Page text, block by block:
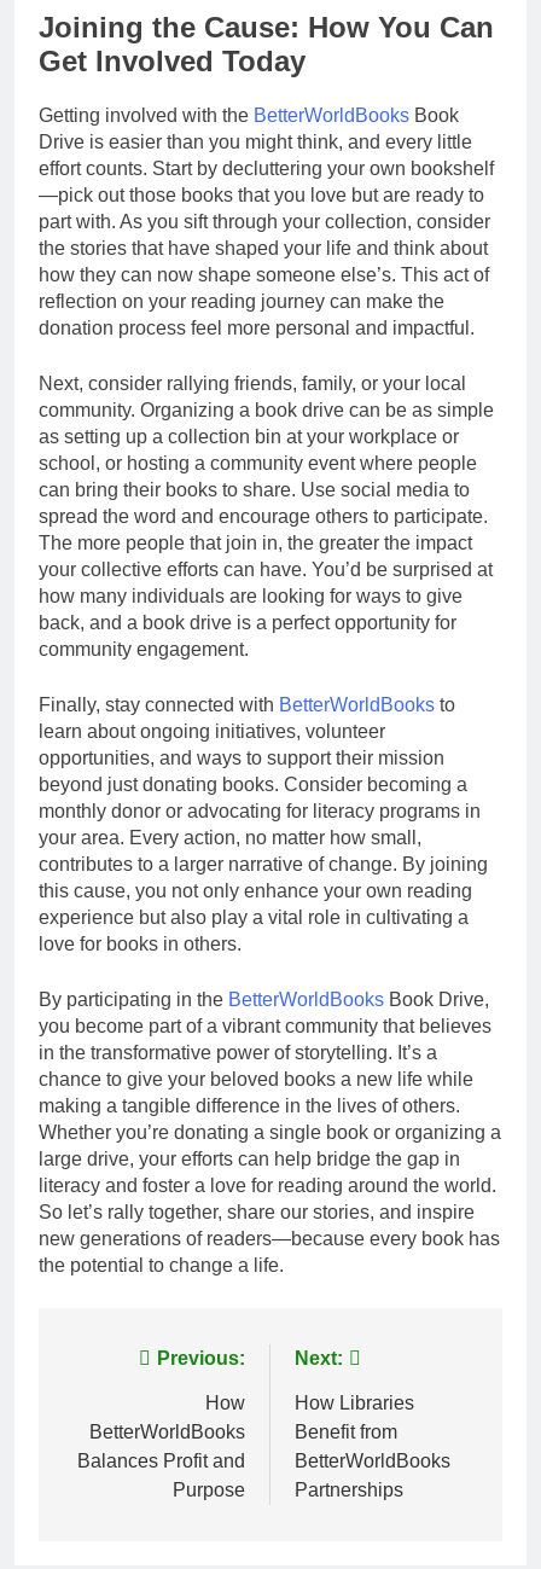
Joining the Cause: How You Can
Get Involved Today
Getting involved with the BetterWorldBooks Book
Drive is easier than you might think, and every little
effort counts. Start by decluttering your own bookshelf
—pick out those books that you love but are ready to
part with. As you sift through your collection, consider
the stories that have shaped your life and think about
how they can now shape someone else’s. This act of
reflection on your reading journey can make the
donation process feel more personal and impactful.
Next, consider rallying friends, family, or your local
community. Organizing a book drive can be as simple
as setting up a collection bin at your workplace or
school, or hosting a community event where people
can bring their books to share. Use social media to
spread the word and encourage others to participate.
The more people that join in, the greater the impact
your collective efforts can have. You’d be surprised at
how many individuals are looking for ways to give
back, and a book drive is a perfect opportunity for
community engagement.
Finally, stay connected with BetterWorldBooks to
learn about ongoing initiatives, volunteer
opportunities, and ways to support their mission
beyond just donating books. Consider becoming a
monthly donor or advocating for literacy programs in
your area. Every action, no matter how small,
contributes to a larger narrative of change. By joining
this cause, you not only enhance your own reading
experience but also play a vital role in cultivating a
love for books in others.
By participating in the BetterWorldBooks Book Drive,
you become part of a vibrant community that believes
in the transformative power of storytelling. It’s a
chance to give your beloved books a new life while
making a tangible difference in the lives of others.
Whether you’re donating a single book or organizing a
large drive, your efforts can help bridge the gap in
literacy and foster a love for reading around the world.
So let’s rally together, share our stories, and inspire
new generations of readers—because every book has
the potential to change a life.
navigation
Previous:
How
BetterWorldBooks
Balances Profit and
Purpose
Next:
How Libraries
Benefit from
BetterWorldBooks
Partnerships